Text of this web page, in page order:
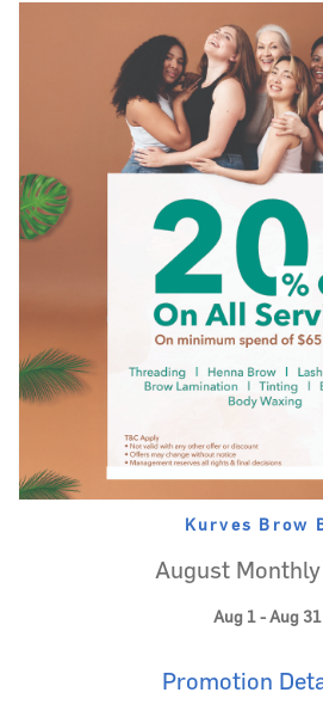
Kurves Brow
August
Aug 1 - Aug 31
Promotion